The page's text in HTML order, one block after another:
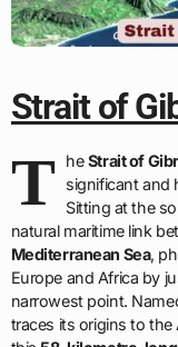
Strait of
T heStrait of
significant and
Sitting at the
natural maritime link
Mediterranean Sea,
Europe and Africa by
narrowest point.
traces its origins to the